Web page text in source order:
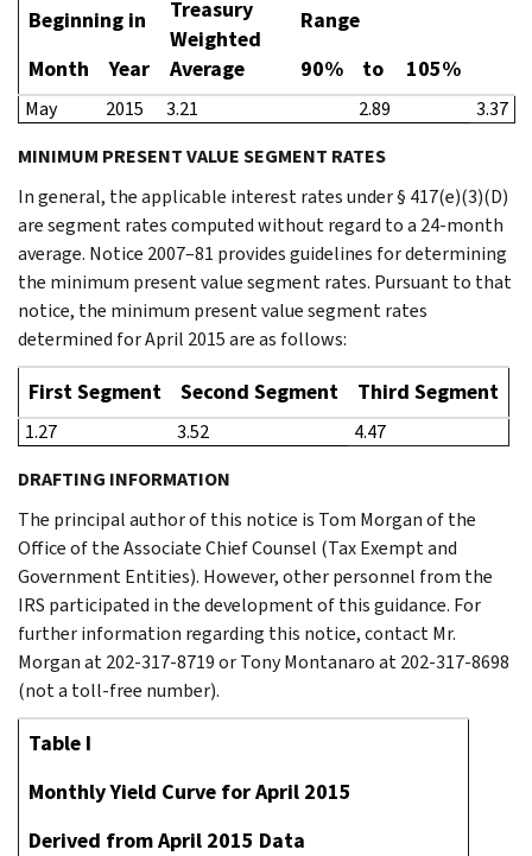
Beginning in
Treasury
Weighted
Average
Range
Month
Year 90% to 105%
May 2015 3.21 2.89
3.37
MINIMUM PRESENT VALUE SEGMENT RATES
In general, the applicable interest rates under § 417(e)(3)(D)
are segment rates computed without regard to a 24-month
average. Notice 2007–81 provides guidelines for determining
the minimum present value segment rates. Pursuant to that
notice, the minimum present value segment rates
determined for April 2015 are as follows:
First Segment Second Segment Third Segment
1.27 3.52
4.47
DRAFTING INFORMATION
The principal author of this notice is Tom Morgan of the
Office of the Associate Chief Counsel (Tax Exempt and
Government Entities). However, other personnel from the
IRS participated in the development of this guidance. For
further information regarding this notice, contact Mr.
Morgan at 202-317-8719 or Tony Montanaro at 202-317-8698
(not a toll-free number).
Table I
Monthly Yield Curve for April 2015
Derived from April 2015 Data